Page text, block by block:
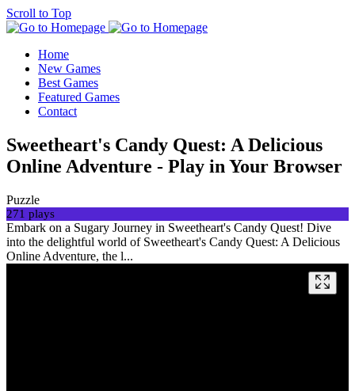
Scroll to Top
Home
New Games
Best Games
Featured Games
Contact
Sweetheart's Candy Quest: A Delicious
Online Adventure - Play in Your Browser
Puzzle
271 plays
Embark on a Sugary Journey in Sweetheart's Candy Quest! Dive
into the delightful world of Sweetheart's Candy Quest: A Delicious
Online Adventure, the l...